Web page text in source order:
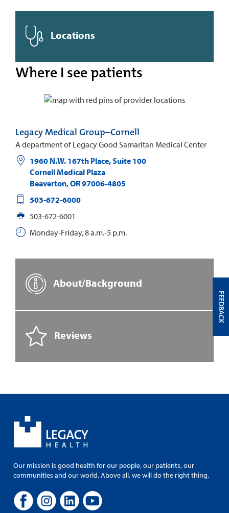
Locations
Where I see patients
Legacy Medical Group–Cornell
A department of Legacy Good Samaritan Medical Center
1960 N.W. 167th Place, Suite 100
Cornell Medical Plaza
Beaverton,OR97006-4805
503-672-6000
503-672-6001
Monday-Friday, 8 a.m.-5 p.m.
About/Background
Reviews
Our mission is good health for our people, our patients, our
communities and our world. Above all, we will do the right thing.
FEEDBACK